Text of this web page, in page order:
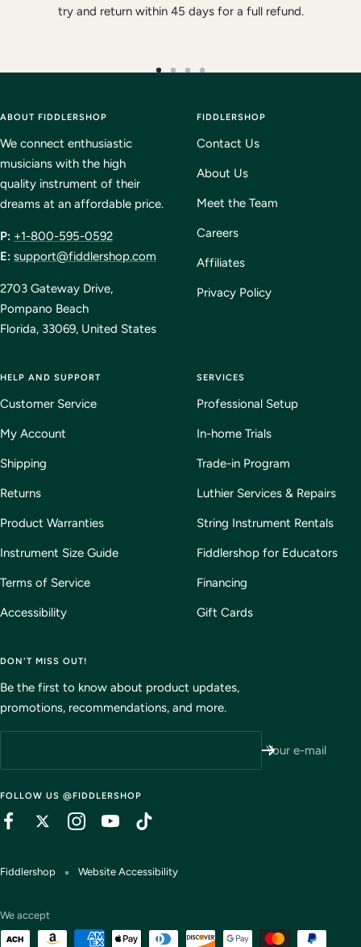
try and return within 45 days for a full refund.
slideslide
4
ABOUT FIDDLERSHOP
We connect enthusiastic
musicians with the high
quality instrument of their
dreams at an affordable price.
P: +1-800-595-0592
E: support@fiddlershop.com
2703 Gateway Drive,
Pompano Beach
Florida, 33069, United States
FIDDLERSHOP
Contact Us
About Us
Meet the Team
Careers
Affiliates
Privacy Policy
HELP AND SUPPORT
Customer Service
My Account
Shipping
Returns
Product Warranties
Instrument Size Guide
Terms of Service
Accessibility
SERVICES
Professional Setup
In-home Trials
Trade-in Program
Luthier Services & Repairs
String Instrument Rentals
Fiddlershop for Educators
Financing
Gift Cards
DON'T MISS OUT!
Be the first to know about product updates,
promotions, recommendations, and more.
Your e-mail
FOLLOW US @FIDDLERSHOP
Fiddlershop Website Accessibility
We accept